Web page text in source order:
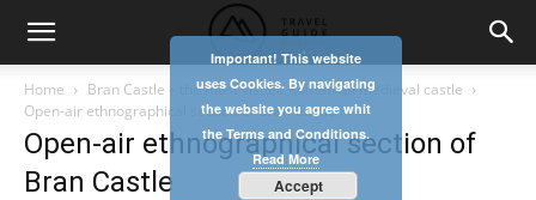
Home
Bran Castle – the most visited Romanian medieval castle
Open-air ethnographical section of Bran Castle
Open-air ethnographical section of
Bran Castle
Important! This website
uses Cookies. By navigating
the website you agree whit
the Terms and Conditions.
Read More
Accept